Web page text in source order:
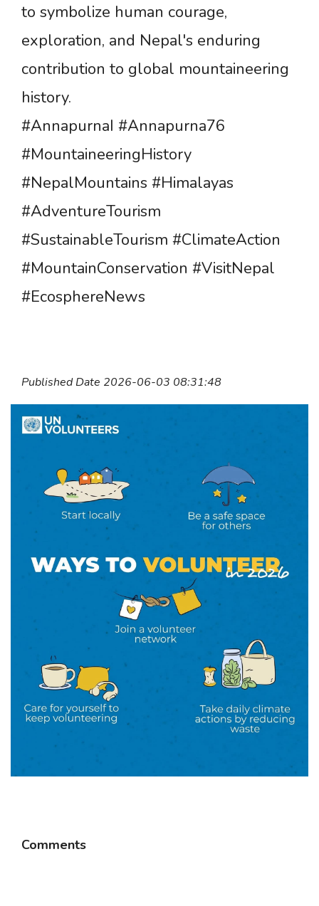
to symbolize human courage,
exploration, and Nepal's enduring
contribution to global mountaineering
history.
#AnnapurnaI #Annapurna76
#MountaineeringHistory
#NepalMountains #Himalayas
#AdventureTourism
#SustainableTourism #ClimateAction
#MountainConservation #VisitNepal
#EcosphereNews
Published Date 2026-06-03 08:31:48
Comments